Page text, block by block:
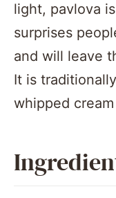
light, pavlova
surprises
and will leave
It is
whipped